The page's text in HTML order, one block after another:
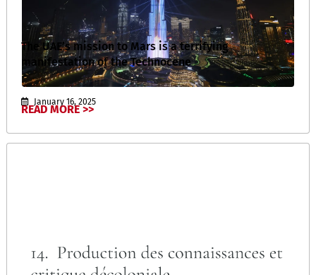
The UAE’s mission to Mars is a terrifying
manifestation of the Technocene
January 16, 2025
READ MORE >>